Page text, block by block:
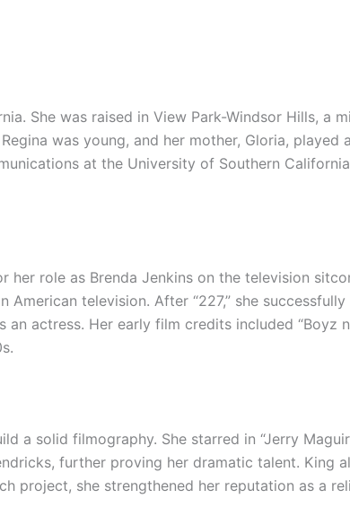
She was raised in View Park-Windsor Hills, a
was young, and her mother, Gloria, played
at the University of Southern
role as Brenda Jenkins on the television
television. After “227,” she
actress. Her early film credits included “Boyz
a solid filmography. She starred in “Jerry
further proving her dramatic talent. King
project, she strengthened her reputation as a